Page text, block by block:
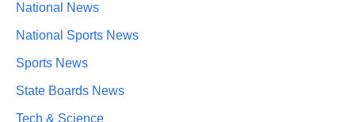
National News
National Sports News
Sports News
State Boards News
Tech & Science